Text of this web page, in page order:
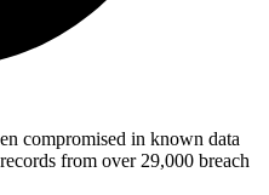
compromised in known data
from over 29,000 breach